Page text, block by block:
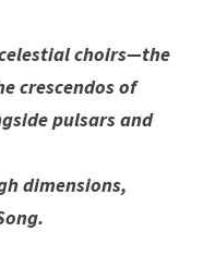
choirs—the
crescendos of
pulsars and
dimensions,